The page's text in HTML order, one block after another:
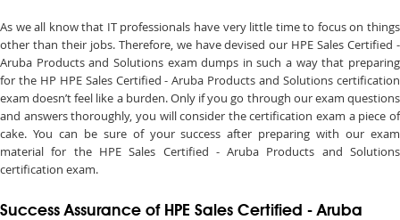
As we all know that IT professionals have very little time to focus on things
other than their jobs. Therefore, we have devised our HPE Sales Certified -
Aruba Products and Solutions exam dumps in such a way that preparing
for the HP HPE Sales Certified - Aruba Products and Solutions certification
exam doesn’t feel like a burden. Only if you go through our exam questions
and answers thoroughly, you will consider the certification exam a piece of
cake. You can be sure of your success after preparing with our exam
material for the HPE Sales Certified - Aruba Products and Solutions
certification exam.
Success Assurance of HPE Sales Certified - Aruba